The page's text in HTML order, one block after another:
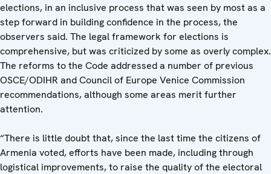
elections, in an inclusive process that was seen by most as a
step forward in building confidence in the process, the
observers said. The legal framework for elections is
comprehensive, but was criticized by some as overly complex.
The reforms to the Code addressed a number of previous
OSCE/ODIHR and Council of Europe Venice Commission
recommendations, although some areas merit further
attention.
“There is little doubt that, since the last time the citizens of
Armenia voted, efforts have been made, including through
logistical improvements, to raise the quality of the electoral